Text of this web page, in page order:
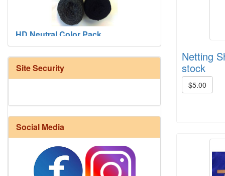
Netting
stock
$5.00
HD Neutral Color Pack
Harrisville Fall Color Pack
Site Security
Social Media